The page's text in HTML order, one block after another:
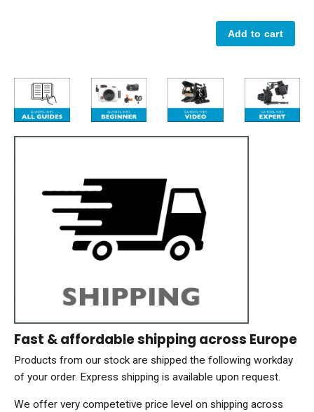
Add to cart
Fast & affordable shipping across Europe
Products from our stock are shipped the following workday
of your order. Express shipping is available upon request.
We offer very competetive price level on shipping across